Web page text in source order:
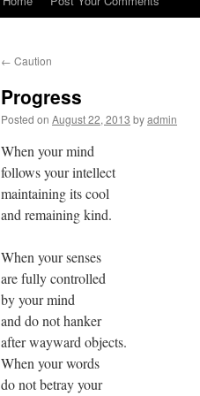
← Caution
Progress
Posted on August 22, 2013 byadmin
When your mind
follows your intellect
maintaining its cool
and remaining kind.
When your senses
are fully controlled
by your mind
and do not hanker
after wayward objects.
When your words
do not betray your